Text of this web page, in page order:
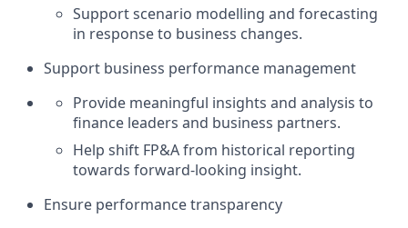
Support scenario modelling and forecasting
in response to business changes.
Support business performance management
Provide meaningful insights and analysis to
finance leaders and business partners.
Help shift FP&A from historical reporting
towards forward‑looking insight.
Ensure performance transparency